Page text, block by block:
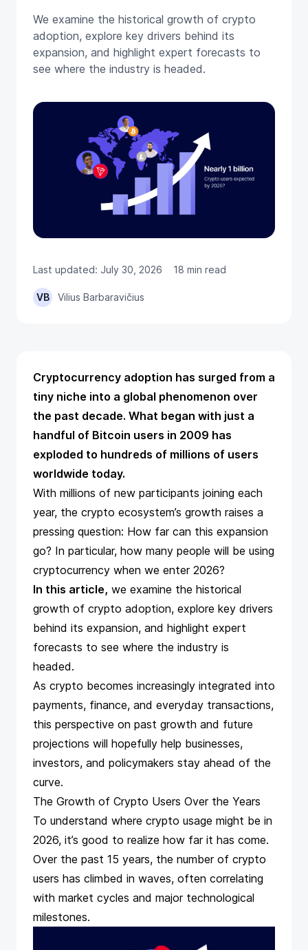
We examine the historical growth of crypto
adoption, explore key drivers behind its
expansion, and highlight expert forecasts to
see where the industry is headed.
Last updated: July 30, 2026 18 min read
VB Vilius Barbaravičius
Cryptocurrency adoption has surged from a
tiny niche into a global phenomenon over
the past decade. What began with just a
handful of Bitcoin users in 2009 has
exploded to hundreds of millions of users
worldwide today​.
With millions of new participants joining each
year, the crypto ecosystem’s growth raises a
pressing question: How far can this expansion
go? In particular, how many people will be using
cryptocurrency when we enter 2026?
In this article, we examine the historical
growth of crypto adoption, explore key drivers
behind its expansion, and highlight expert
forecasts to see where the industry is
headed.
As crypto becomes increasingly integrated into
payments, finance, and everyday transactions,
this perspective on past growth and future
projections will hopefully help businesses,
investors, and policymakers stay ahead of the
curve.
The Growth of Crypto Users Over the Years
To understand where crypto usage might be in
2026, it’s good to realize how far it has come.
Over the past 15 years, the number of crypto
users has climbed in waves, often correlating
with market cycles and major technological
milestones.